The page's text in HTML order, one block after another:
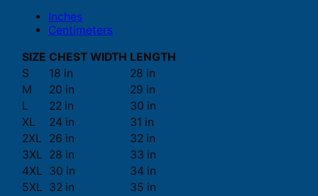
Inches
Centimeters
SIZE CHEST WIDTH LENGTH
S
18 in
28 in
M
20 in
29 in
L
22 in
30 in
XL
24 in
31 in
2XL
26 in
32 in
3XL 28 in
33 in
4XL 30 in
34 in
5XL 32 in 35 in